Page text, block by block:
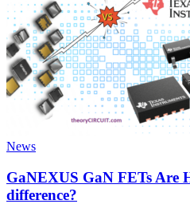
News
GaNEXUS GaN FETs Are
difference?